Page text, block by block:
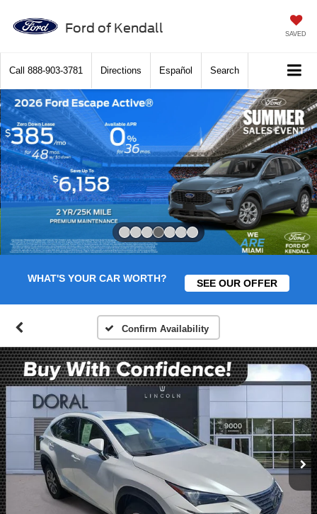
Ford of Kendall SAVED
Call 888-903-3781 Directions Español Search
WHAT'S YOUR CAR WORTH? SEE OUR OFFER
Confirm Availability